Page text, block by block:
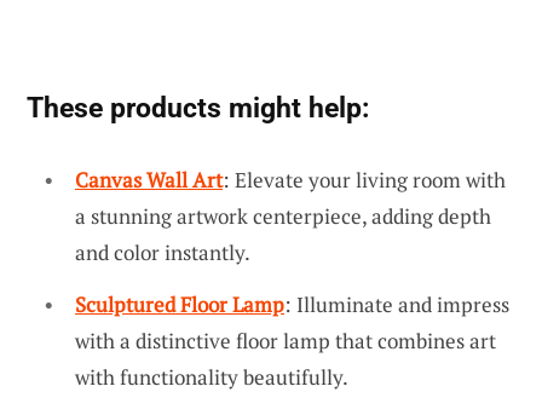
These products might help:
Canvas Wall Art: Elevate your living room with
a stunning artwork centerpiece, adding depth
and color instantly.
Sculptured Floor Lamp: Illuminate and impress
with a distinctive floor lamp that combines art
with functionality beautifully.